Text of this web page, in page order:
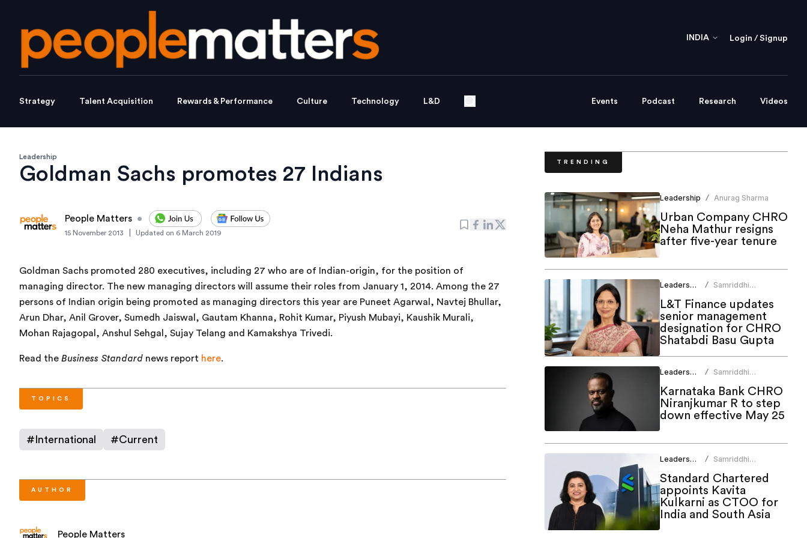
INDIA Login / Signup
Strategy Talent Acquisition Rewards & Performance Culture Technology L&D Events Podcast Research Videos
Leadership
Goldman Sachs promotes 27 Indians
People Matters •
15 November 2013 Updated on 6 March 2019
Goldman Sachs promoted 280 executives, including 27 who are of Indian-origin, for the position of
managing director. The new managing directors will assume their roles from January 1, 2014. Among the 27
persons of Indian origin being promoted as managing directors this year are Puneet Agarwal, Navtej Bhullar,
Arun Dhar, Anil Grover, Sumedh Jaiswal, Gautam Khanna, Rohit Kumar, Piyush Mubayi, Kaushik Murali,
Mohan Rajagopal, Anshul Sehgal, Sujay Telang and Kamakshya Trivedi.
Read the Business Standard news report here.
TOPICS
# International #Current
AUTHOR
People Matters
TRENDING
Leadership / Anurag Sharma
Urban Company CHRO
Neha Mathur resigns
after five-year tenure
Leadership /
Samriddhi
L&T Finance updates
senior management
designation for CHRO
Shatabdi Basu Gupta
Leadership /
Samriddhi
Karnataka Bank CHRO
Niranjkumar R to step
down effective May 25
Leadership /
Samriddhi
Standard Chartered
appoints Kavita
Kulkarni as CTOO for
India and South Asia